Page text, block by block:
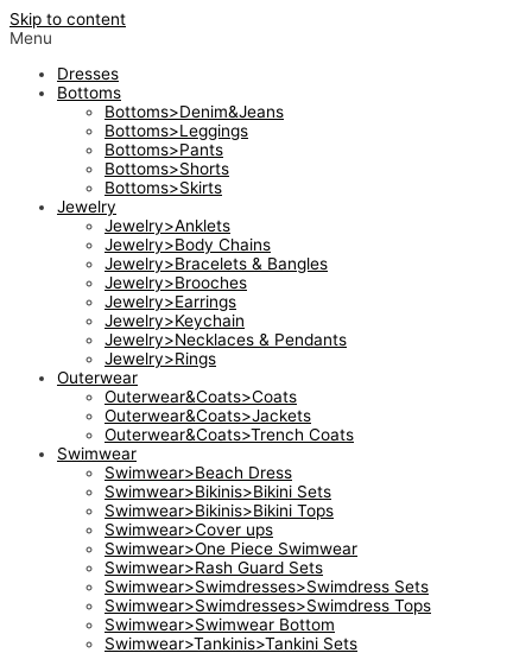
Skip to content
Menu
Dresses
Bottoms
Bottoms>Denim&Jeans
Bottoms>Leggings
Bottoms>Pants
Bottoms>Shorts
Bottoms>Skirts
Jewelry
Jewelry>Anklets
Jewelry>Body Chains
Jewelry>Bracelets & Bangles
Jewelry>Brooches
Jewelry>Earrings
Jewelry>Keychain
Jewelry>Necklaces & Pendants
Jewelry>Rings
Outerwear
Outerwear&Coats>Coats
Outerwear&Coats>Jackets
Outerwear&Coats>Trench Coats
Swimwear
Swimwear>Beach Dress
Swimwear>Bikinis>Bikini Sets
Swimwear>Bikinis>Bikini Tops
Swimwear>Cover ups
Swimwear>One Piece Swimwear
Swimwear>Rash Guard Sets
Swimwear>Swimdresses>Swimdress Sets
Swimwear>Swimdresses>Swimdress Tops
Swimwear>Swimwear Bottom
Swimwear>Tankinis>Tankini Sets